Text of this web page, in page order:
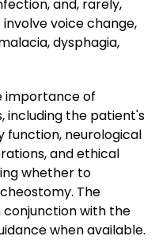
and, rarely,
voice change,
dysphagia,
importance of
including the patient's
function, neurological
and ethical
whether to
The
conjunction with the
when available.